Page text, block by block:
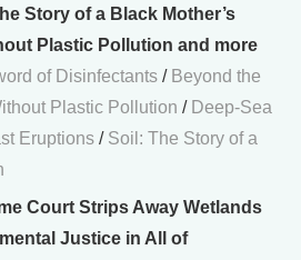
Story of a Black Mother’s
Plastic Pollution and more
of Disinfectants / Beyond the
Plastic Pollution / Deep-Sea
Eruptions / Soil: The Story of a
Court Strips Away Wetlands
Justice in All of